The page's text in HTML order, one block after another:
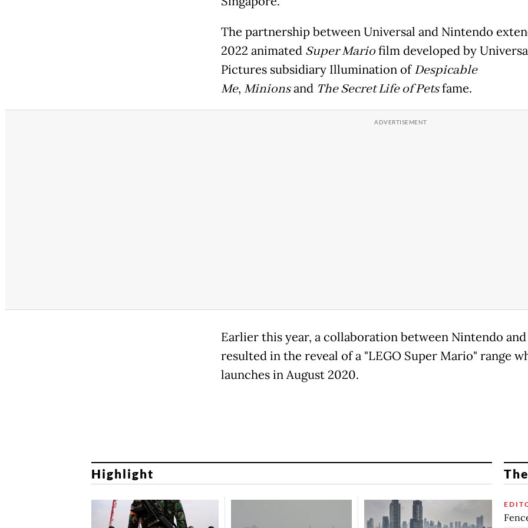
The partnership between Universal and Nintendo
2022 animated Super Mariofilm developed by
Pictures subsidiary Illumination ofDespicable
Me, Minionsand The Secret Life of Petsfame.
Earlier this year, a collaboration between Nintendo and
resulted in the reveal of a "LEGO Super Mario" range
launches in August 2020.
Highlight